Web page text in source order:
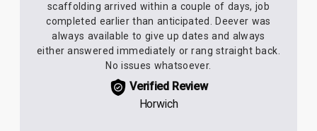
scaffolding arrived within a couple of days, job
completed earlier than anticipated. Deever was
always available to give up dates and always
either answered immediately or rang straight back.
No issues whatsoever.
Verified Review
Horwich